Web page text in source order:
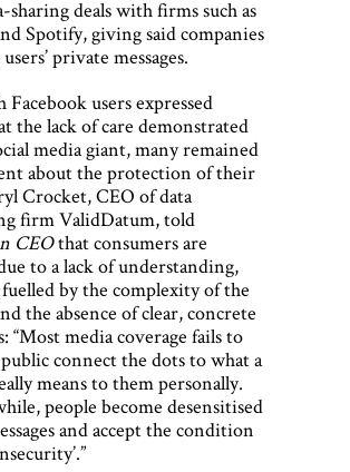
sharing deals with firms such as
Spotify, giving said companies
private messages.
Facebook users expressed
the lack of care demonstrated
media giant, many remained
about the protection of their
Crocket, CEO of data
firm ValidDatum, told
CEOthat consumers are
to a lack of understanding,
by the complexity of the
the absence of clear, concrete
“Most media coverage fails to
connect the dots to what a
means to them personally.
people become desensitised
and accept the condition